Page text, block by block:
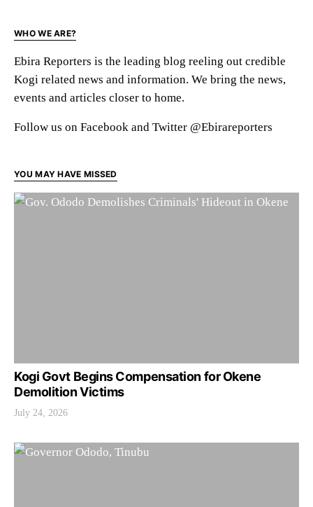
WHO WE ARE?
Ebira Reporters is the leading blog reeling out credible
Kogi related news and information. We bring the news,
events and articles closer to home.
Follow us on Facebook and Twitter @Ebirareporters
YOU MAY HAVE MISSED
Kogi Govt Begins Compensation for Okene
Demolition Victims
July 24, 2026